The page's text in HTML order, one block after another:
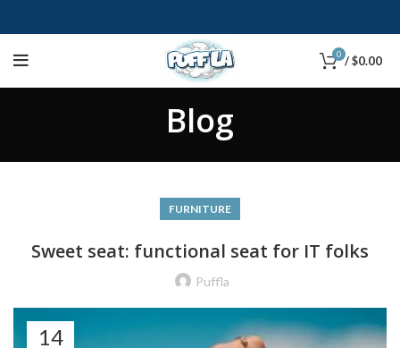
0 /$0.00
Blog
FURNITURE
Sweet seat: functional seat for IT folks
Puffla
14